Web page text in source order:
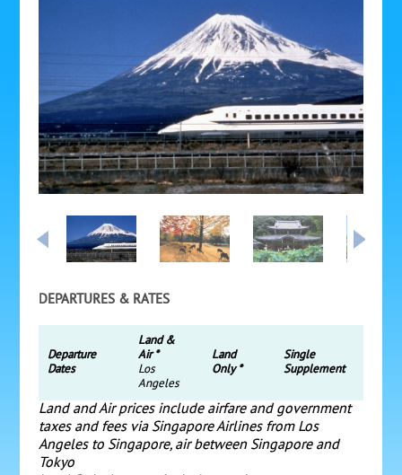
DEPARTURES & RATES
Departure
Dates
Land &
Air *
Los
Angeles
Land
Only *
Single
Supplement
Land and Air prices include airfare and government
taxes and fees via Singapore Airlines from Los
Angeles to Singapore, air between Singapore and
Tokyo